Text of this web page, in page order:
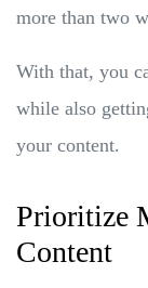
more than two
With that, you
while also
your content.
Prioritize
Content